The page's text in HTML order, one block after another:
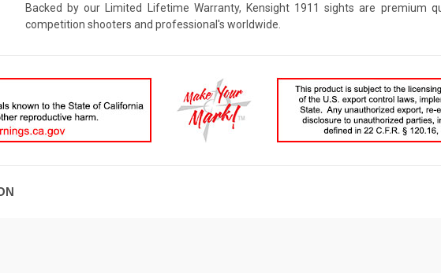
Backed by our Limited Lifetime Warranty, Kensight 1911 sights are
competition shooters and professional's worldwide.